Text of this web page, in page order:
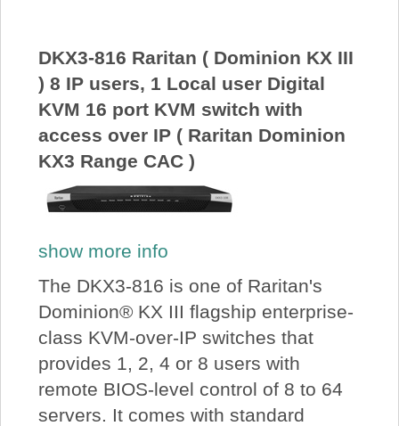
DKX3-816 Raritan ( Dominion KX III
) 8 IP users, 1 Local user Digital
KVM 16 port KVM switch with
access over IP ( Raritan Dominion
KX3 Range CAC )
show more info
The DKX3-816 is one of Raritan's
Dominion® KX III flagship enterprise-
class KVM-over-IP switches that
provides 1, 2, 4 or 8 users with
remote BIOS-level control of 8 to 64
servers. It comes with standard